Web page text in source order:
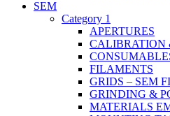
SEM
Category 1
APERTURES
CALIBRATION
FILAMENTS
GRIDS – SEM
GRINDING &
MATERIALS